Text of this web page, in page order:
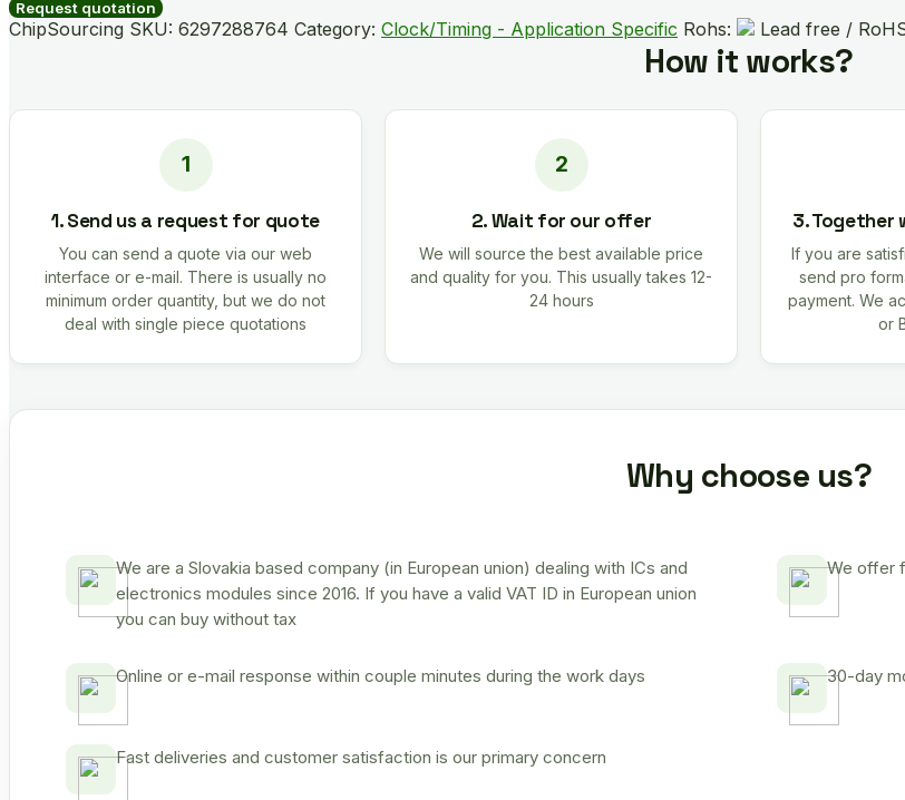
quantity
Request quotation
ChipSourcing SKU: 6297288764 Category: Clock/Timing - Application Specific Rohs: Lead free /
How it works?
1. Send us a request for quote
You can send a quote via our web
interface or e-mail. There is usually no
minimum order quantity, but we do not
deal with single piece quotations
2. Wait for our offer
We will source the best available price
and quality for you. This usually takes 12-
24 hours
3. Together
If you are
send pro
payment. We
or
Why choose us?
We are a Slovakia based company (in European union) dealing with ICs and
electronics modules since 2016. If you have a valid VAT ID in European union
you can buy without tax
We offer
Online or e-mail response within couple minutes during the work days 30-day
Fast deliveries and customer satisfaction is our primary concern